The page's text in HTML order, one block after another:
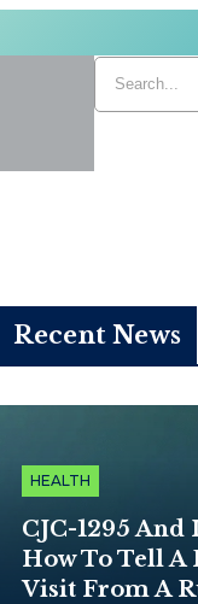
Recent News
HEALTH
CJC-1295
How To Tell A
Visit From A